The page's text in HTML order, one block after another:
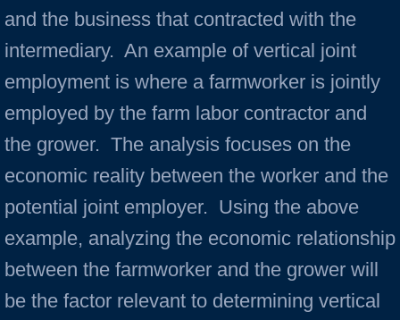
and the business that contracted with the
intermediary. An example of vertical joint
employment is where a farmworker is jointly
employed by the farm labor contractor and
the grower. The analysis focuses on the
economic reality between the worker and the
potential joint employer. Using the above
example, analyzing the economic relationship
between the farmworker and the grower will
be the factor relevant to determining vertical